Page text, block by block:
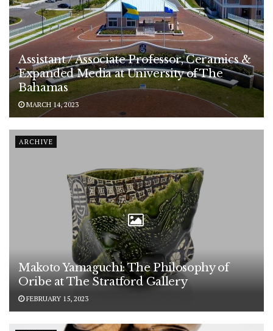
Assistant / Associate Professor, Ceramics &
Expanded Media at University of The
Bahamas
MARCH 14, 2023
ARCHIVE
Makoto Yamaguchi: The Philosophy of
Oribe at The Stratford Gallery
FEBRUARY 15, 2023